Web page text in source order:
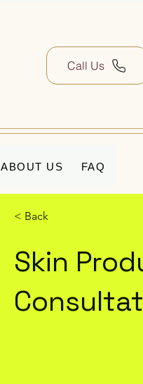
Call Us
ABOUT US FAQ
< Back
Skin